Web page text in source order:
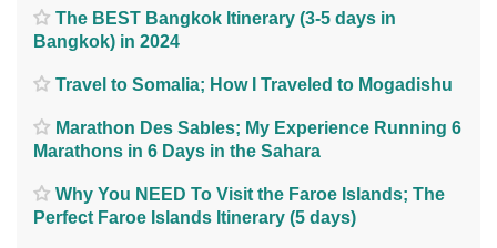
The BEST Bangkok Itinerary (3-5 days in
Bangkok) in 2024
Travel to Somalia; How I Traveled to Mogadishu
Marathon Des Sables; My Experience Running 6
Marathons in 6 Days in the Sahara
Why You NEED To Visit the Faroe Islands; The
Perfect Faroe Islands Itinerary (5 days)